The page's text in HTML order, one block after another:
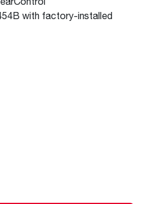
with factory-installed